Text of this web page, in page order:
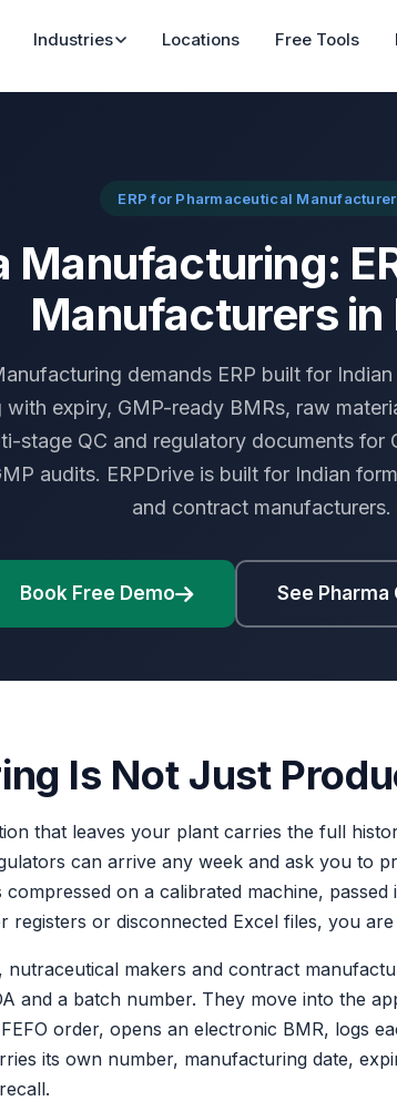
Industries Locations Free Tools
ERP for Pharmaceutical
Manufacturing:
Manufacturers in
demands ERP built for
with expiry, GMP-ready BMRs, raw
stage QC and regulatory documents for
audits. ERPDrive is built for Indian
and contract manufacturers.
Book Free Demo See
Is Not Just
that leaves your plant carries the full
can arrive any week and ask you to
on a calibrated machine,
or disconnected Excel files, you
makers and contract
and a batch number. They move into the
order, opens an electronic BMR, logs
its own number, manufacturing date,